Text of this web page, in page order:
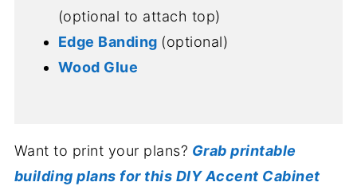
(optional to attach top)
Edge Banding (optional)
Wood Glue
Want to print your plans? Grab printable
building plans for this DIY Accent Cabinet